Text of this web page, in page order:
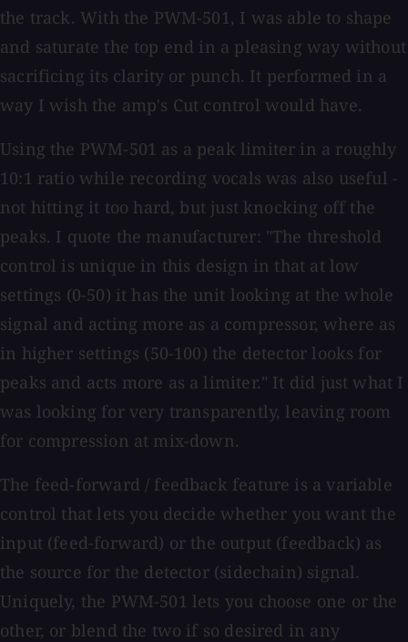
the track. With the PWM-501, I was able to shape
and saturate the top end in a pleasing way without
sacrificing its clarity or punch. It performed in a
way I wish the amp's Cut control would have.
Using the PWM-501 as a peak limiter in a roughly
10:1 ratio while recording vocals was also useful -
not hitting it too hard, but just knocking off the
peaks. I quote the manufacturer: "The threshold
control is unique in this design in that at low
settings (0-50) it has the unit looking at the whole
signal and acting more as a compressor, where as
in higher settings (50-100) the detector looks for
peaks and acts more as a limiter." It did just what I
was looking for very transparently, leaving room
for compression at mix-down.
The feed-forward / feedback feature is a variable
control that lets you decide whether you want the
input (feed-forward) or the output (feedback) as
the source for the detector (sidechain) signal.
Uniquely, the PWM-501 lets you choose one or the
other, or blend the two if so desired in any